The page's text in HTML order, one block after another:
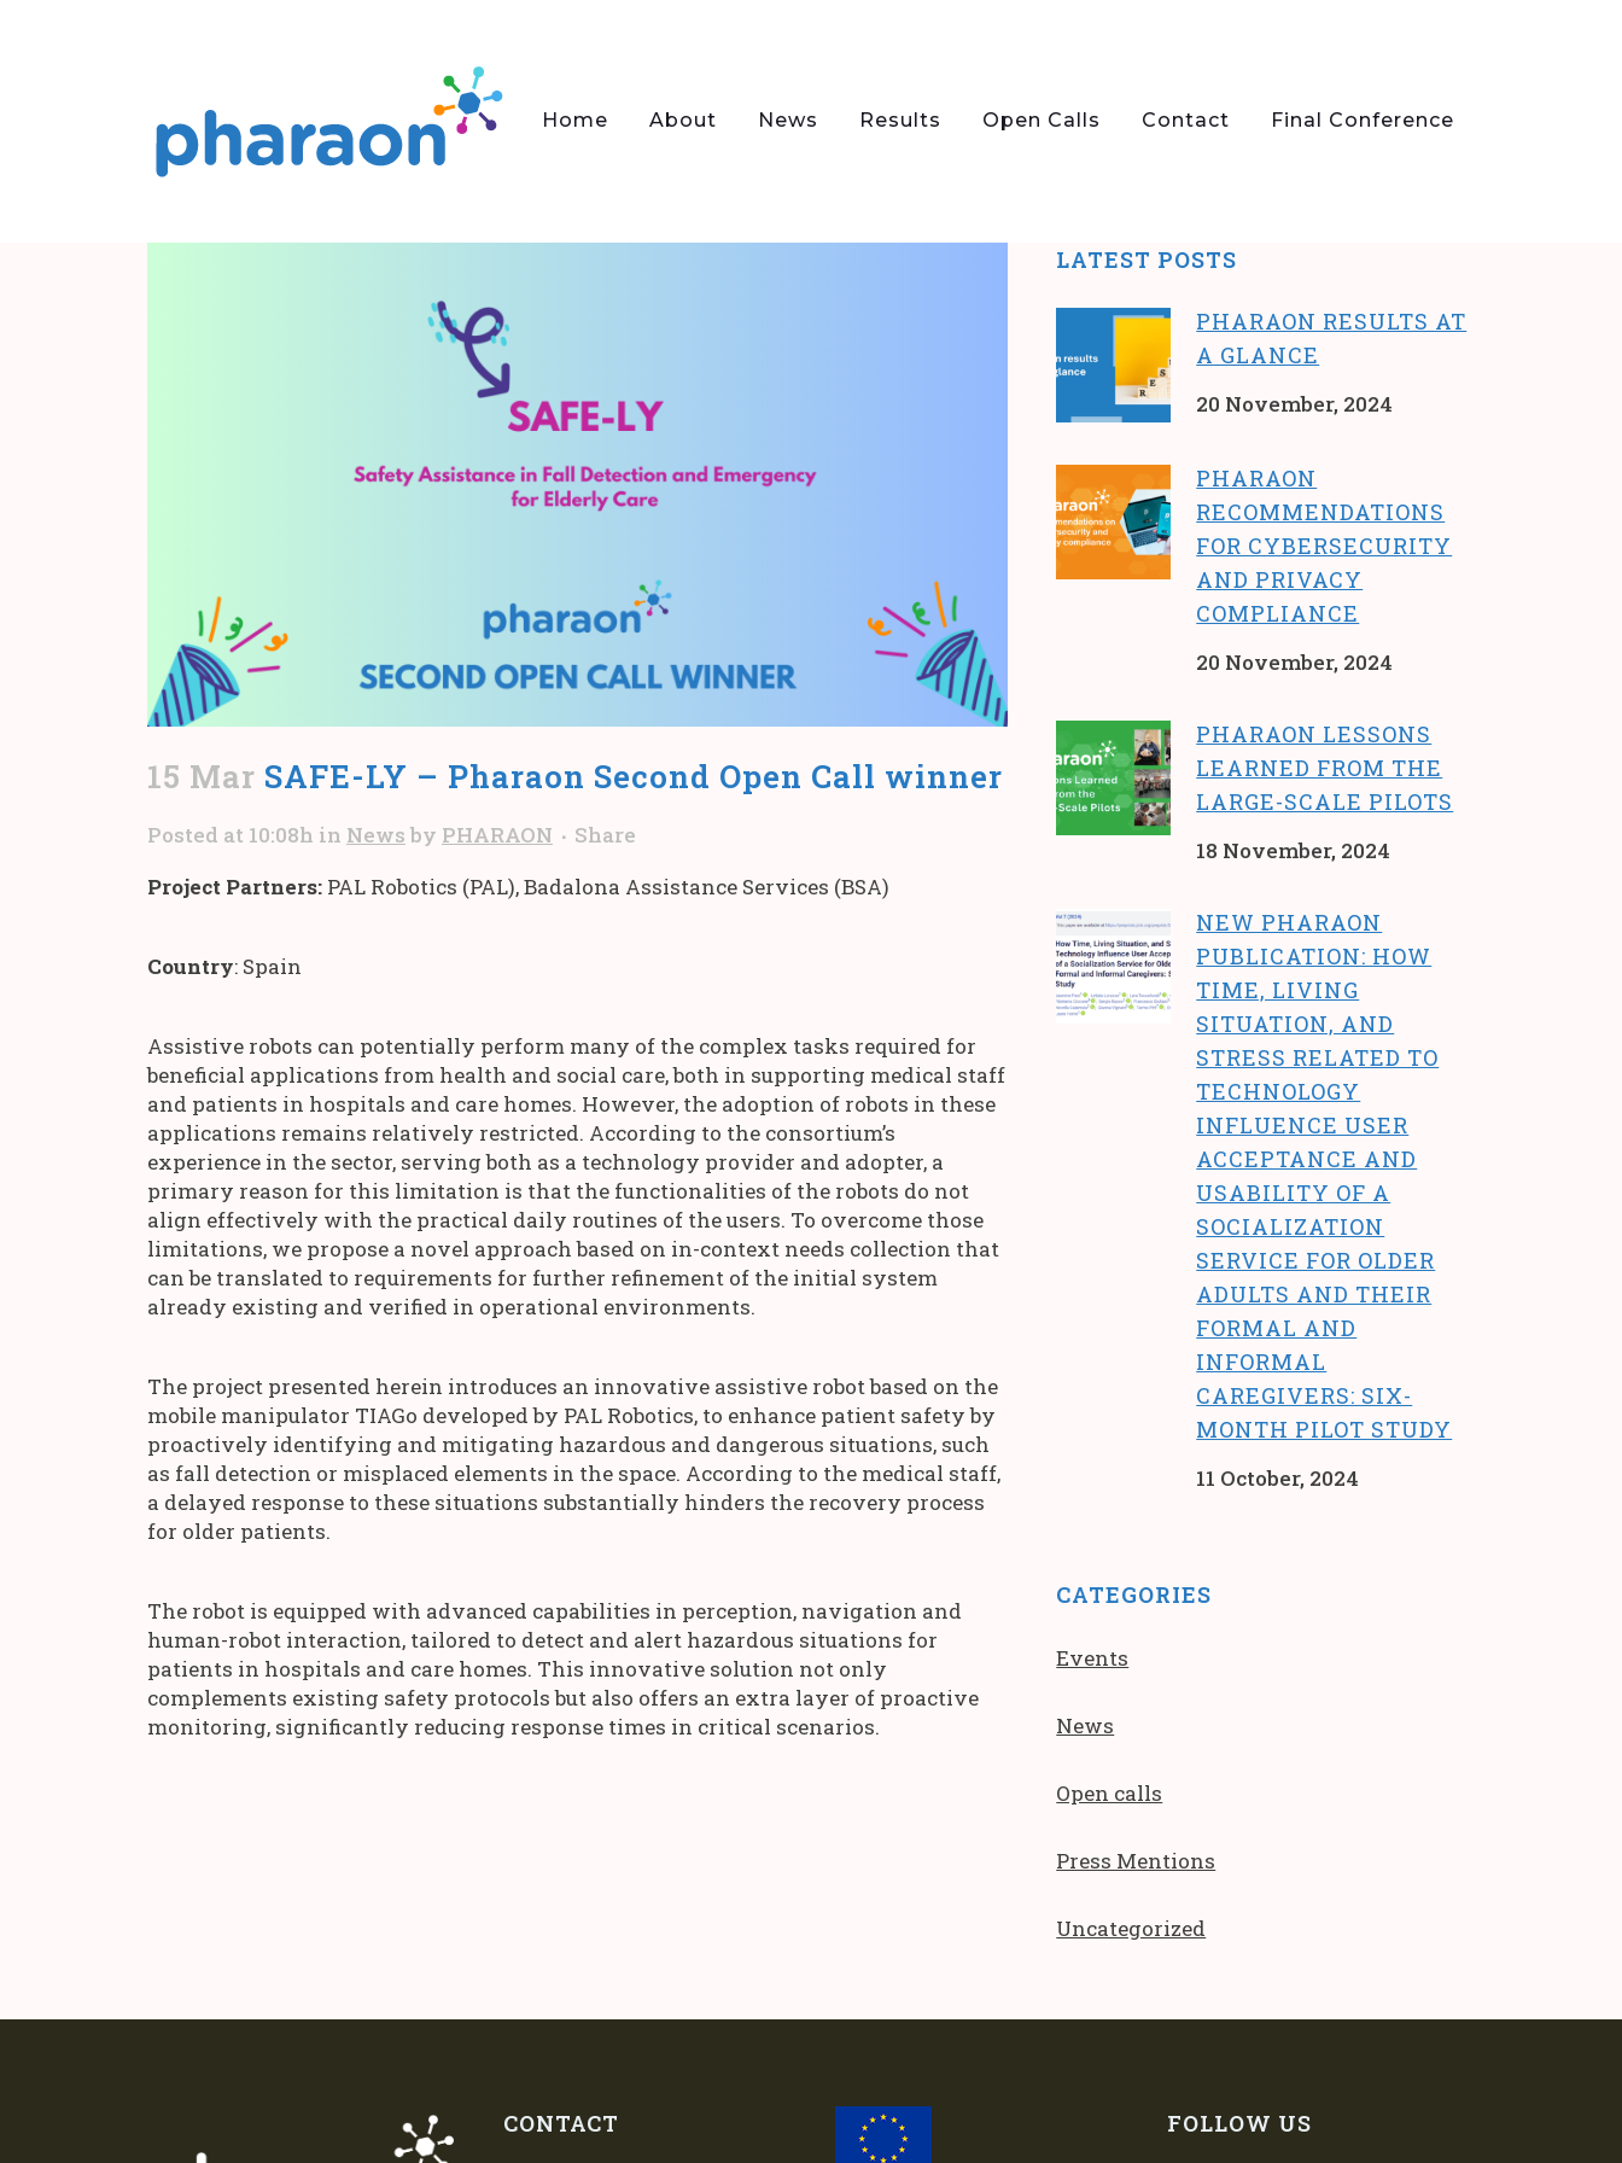
Home About News Results Open Calls Contact Final Conference
15 Mar SAFE-LY – Pharaon Second Open Call winner
Posted at 10:08h in News by PHARAON
Share
Project Partners: PAL Robotics (PAL), Badalona Assistance Services (BSA)
Country: Spain
Assistive robots can potentially perform many of the complex tasks required for
beneficial applications from health and social care, both in supporting medical staff
and patients in hospitals and care homes. However, the adoption of robots in these
applications remains relatively restricted. According to the consortium’s
experience in the sector, serving both as a technology provider and adopter, a
primary reason for this limitation is that the functionalities of the robots do not
align effectively with the practical daily routines of the users. To overcome those
limitations, we propose a novel approach based on in-context needs collection that
can be translated to requirements for further refinement of the initial system
already existing and verified in operational environments.
The project presented herein introduces an innovative assistive robot based on the
mobile manipulator TIAGo developed by PAL Robotics, to enhance patient safety by
proactively identifying and mitigating hazardous and dangerous situations, such
as fall detection or misplaced elements in the space. According to the medical staff,
a delayed response to these situations substantially hinders the recovery process
for older patients.
The robot is equipped with advanced capabilities in perception, navigation and
human-robot interaction, tailored to detect and alert hazardous situations for
patients in hospitals and care homes. This innovative solution not only
complements existing safety protocols but also offers an extra layer of proactive
monitoring, significantly reducing response times in critical scenarios.
LATEST POSTS
PHARAON RESULTS AT
A GLANCE
20 November, 2024
PHARAON
RECOMMENDATIONS
FOR CYBERSECURITY
AND PRIVACY
COMPLIANCE
20 November, 2024
PHARAON LESSONS
LEARNED FROM THE
LARGE-SCALE PILOTS
18 November, 2024
NEW PHARAON
PUBLICATION: HOW
TIME, LIVING
SITUATION, AND
STRESS RELATED TO
TECHNOLOGY
INFLUENCE USER
ACCEPTANCE AND
USABILITY OF A
SOCIALIZATION
SERVICE FOR OLDER
ADULTS AND THEIR
FORMAL AND
INFORMAL
CAREGIVERS: SIX-
MONTH PILOT STUDY
11 October, 2024
CATEGORIES
Events
News
Open calls
Press Mentions
Uncategorized
CONTACT FOLLOW US